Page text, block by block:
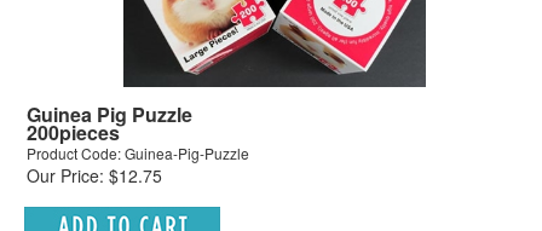
Guinea Pig Puzzle
200pieces
Product Code: Guinea-Pig-Puzzle
Our Price: $12.75